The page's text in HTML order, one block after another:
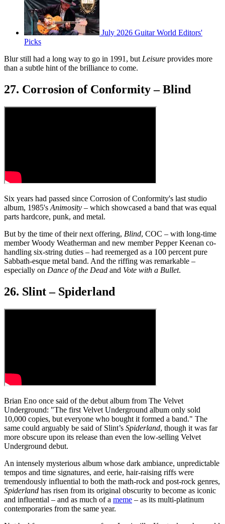
July 2026 Guitar World Editors'
Picks
Blur still had a long way to go in 1991, but Leisure provides more
than a subtle hint of the brilliance to come.
27. Corrosion of Conformity – Blind
Six years had passed since Corrosion of Conformity's last studio
album, 1985's Animosity – which showcased a band that was equal
parts hardcore, punk, and metal.
But by the time of their next offering, Blind, COC – with long-time
member Woody Weatherman and new member Pepper Keenan co-
handling six-string duties – had reemerged as a 100 percent pure
Sabbath-esque metal band. And the riffing was remarkable –
especially on Dance of the Dead and Vote with a Bullet.
26. Slint – Spiderland
Brian Eno once said of the debut album from The Velvet
Underground: "The first Velvet Underground album only sold
10,000 copies, but everyone who bought it formed a band." The
same could arguably be said of Slint’s Spiderland, though it was far
more obscure upon its release than even the low-selling Velvet
Underground debut.
An intensely mysterious album whose dark ambiance, unpredictable
tempos and time signatures, and eerie, hair-raising riffs were
tremendously influential to both the math-rock and post-rock genres,
Spiderland has risen from its original obscurity to become as iconic
and influential – and as much of a meme – as its multi-platinum
contemporaries from the same year.